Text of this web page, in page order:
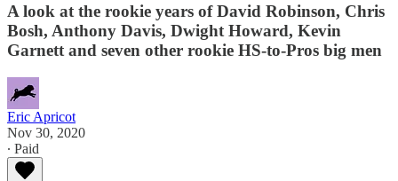
A look at the rookie years of David Robinson, Chris
Bosh, Anthony Davis, Dwight Howard, Kevin
Garnett and seven other rookie HS-to-Pros big men
Eric Apricot
Nov 30, 2020
∙ Paid